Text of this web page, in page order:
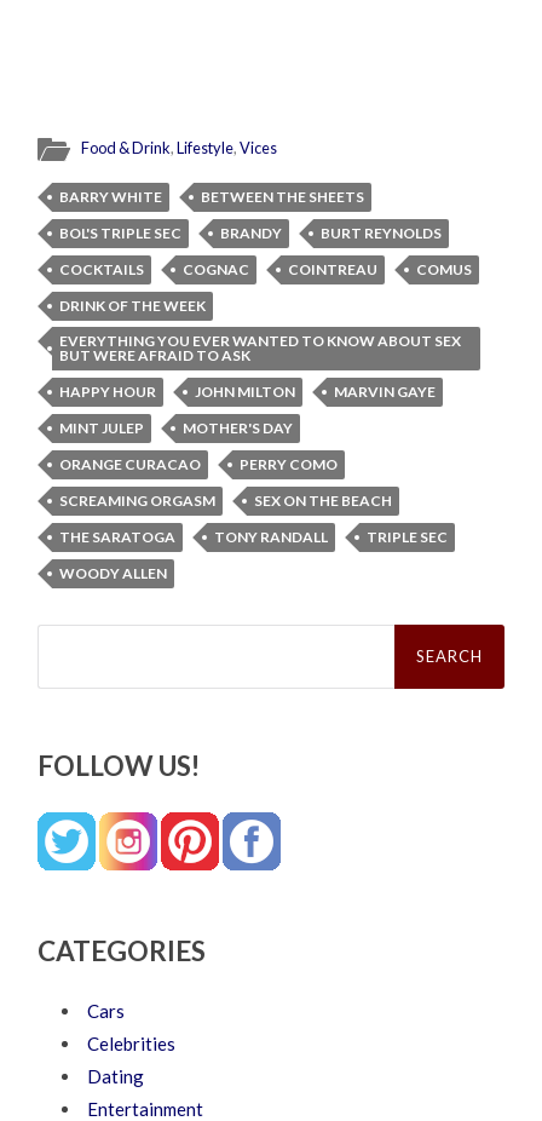
Food & Drink,Lifestyle,Vices
BARRY WHITE
BETWEEN THE SHEETS
BOL'S TRIPLE SEC
BRANDY
BURT REYNOLDS
COCKTAILS
COGNAC COINTREAU
COMUS
DRINK OF THE WEEK
EVERYTHING YOU EVER WANTED TO KNOW ABOUT SEX
BUT WERE AFRAID TO ASK
HAPPY HOUR
JOHN MILTON
MARVIN GAYE
MINT JULEP
MOTHER'S DAY
ORANGE CURACAO
PERRY COMO
SCREAMING ORGASM
SEX ON THE BEACH
THE SARATOGA
TONY RANDALL
TRIPLE SEC
WOODY ALLEN
Search
FOLLOW US!
CATEGORIES
Cars
Celebrities
Dating
Entertainment